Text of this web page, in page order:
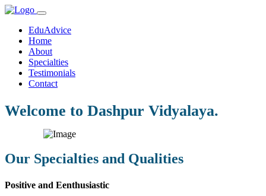
EduAdvice
Home
About
Specialties
Testimonials
Contact
Welcome to Dashpur Vidyalaya.
Our Specialties and Qualities
Positive and Eenthusiastic